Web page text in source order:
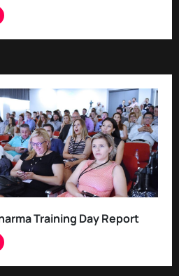
Training Day Report